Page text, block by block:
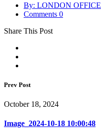
By: LONDON OFFICE
Comments 0
Share This Post
Prev Post
October 18, 2024
Image_2024-10-18 10:00:48